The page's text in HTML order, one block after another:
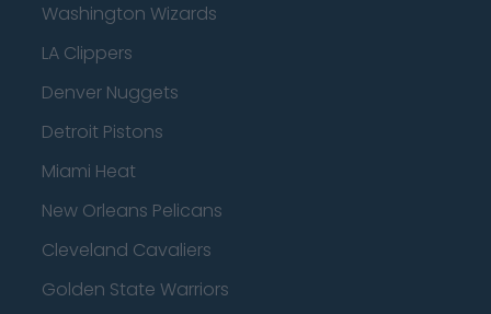
Washington Wizards
LA Clippers
Denver Nuggets
Detroit Pistons
Miami Heat
New Orleans Pelicans
Cleveland Cavaliers
Golden State Warriors